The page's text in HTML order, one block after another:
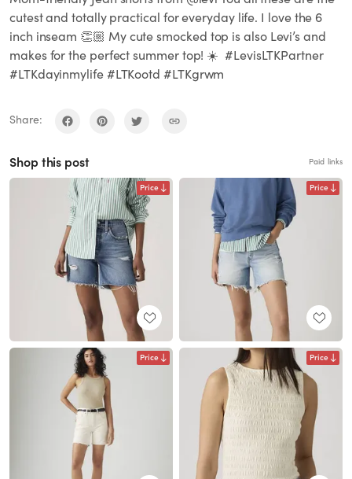
cutest and totally practical for everyday life. I love the 6
inch inseam 👏🏼 My cute smocked top is also Levi’s and
makes for the perfect summer top! ☀️ #LevisLTKPartner
#LTKdayinmylife #LTKootd #LTKgrwm
Share:
Shop this post Paid links
Price Price
Price Price